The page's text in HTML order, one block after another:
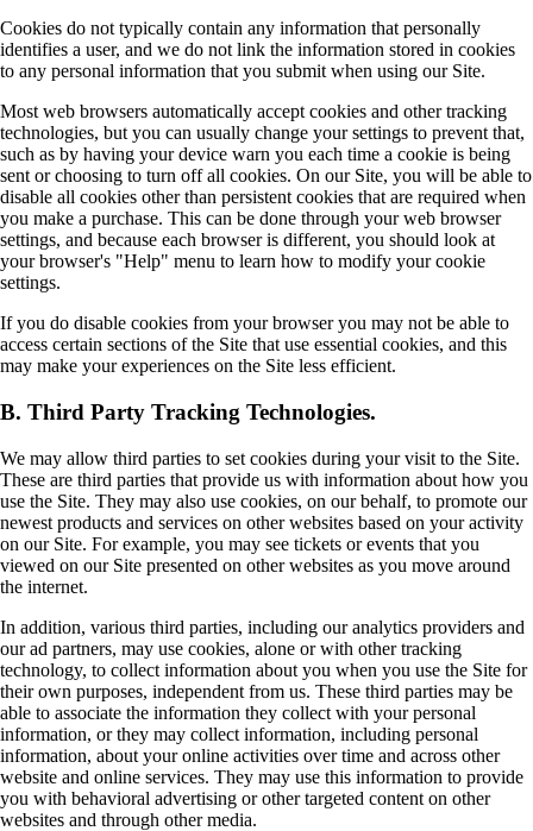
Cookies do not typically contain any information that personally
identifies a user, and we do not link the information stored in cookies
to any personal information that you submit when using our Site.
Most web browsers automatically accept cookies and other tracking
technologies, but you can usually change your settings to prevent that,
such as by having your device warn you each time a cookie is being
sent or choosing to turn off all cookies. On our Site, you will be able to
disable all cookies other than persistent cookies that are required when
you make a purchase. This can be done through your web browser
settings, and because each browser is different, you should look at
your browser's "Help" menu to learn how to modify your cookie
settings.
If you do disable cookies from your browser you may not be able to
access certain sections of the Site that use essential cookies, and this
may make your experiences on the Site less efficient.
B. Third Party Tracking Technologies.
We may allow third parties to set cookies during your visit to the Site.
These are third parties that provide us with information about how you
use the Site. They may also use cookies, on our behalf, to promote our
newest products and services on other websites based on your activity
on our Site. For example, you may see tickets or events that you
viewed on our Site presented on other websites as you move around
the internet.
In addition, various third parties, including our analytics providers and
our ad partners, may use cookies, alone or with other tracking
technology, to collect information about you when you use the Site for
their own purposes, independent from us. These third parties may be
able to associate the information they collect with your personal
information, or they may collect information, including personal
information, about your online activities over time and across other
website and online services. They may use this information to provide
you with behavioral advertising or other targeted content on other
websites and through other media.